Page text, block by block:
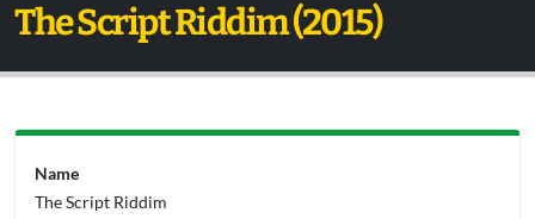
The Script Riddim (2015)
Name
The Script Riddim